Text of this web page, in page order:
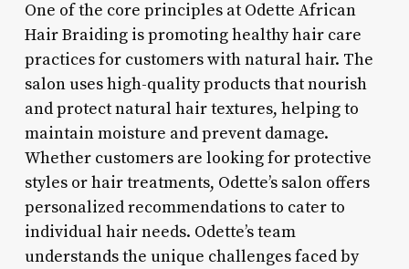
One of the core principles at Odette African
Hair Braiding is promoting healthy hair care
practices for customers with natural hair. The
salon uses high-quality products that nourish
and protect natural hair textures, helping to
maintain moisture and prevent damage.
Whether customers are looking for protective
styles or hair treatments, Odette’s salon offers
personalized recommendations to cater to
individual hair needs. Odette’s team
understands the unique challenges faced by